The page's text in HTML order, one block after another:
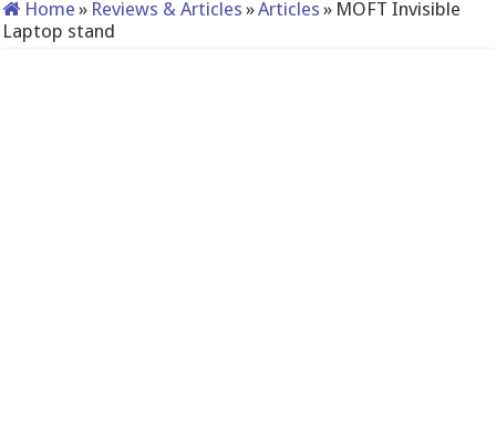
Home » Reviews & Articles »Articles » MOFT Invisible
Laptop stand